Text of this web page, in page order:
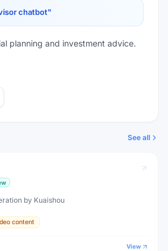
chatbot"
planning and investment advice.
See all
by Kuaishou
content
View